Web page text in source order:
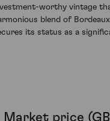
worthy vintage
blend of
its status as a
Market price